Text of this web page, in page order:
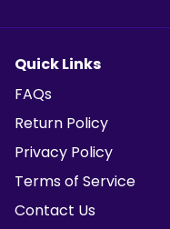
Quick Links
FAQs
Return Policy
Privacy Policy
Terms of Service
Contact Us